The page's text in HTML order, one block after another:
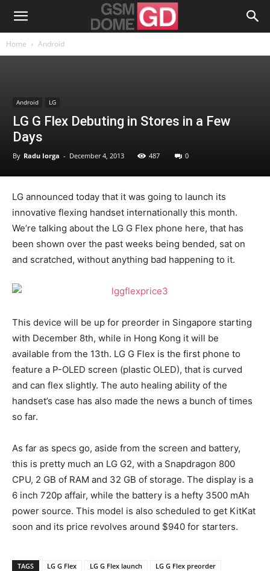
Home Android
Android LG
LG G Flex Debuting in Stores in a Few
Days
By Radu Iorga - December 4, 2013 487 0
LG announced today that it was going to launch its
innovative flexing handset internationally this month.
We’re talking about the LG G Flex phone here, that has
been shown over the past weeks being bended, sat on
and scratched, without anything bad happening to it.
This device will be up for preorder in Singapore starting
with December 8th, while in Hong Kong it will be
available from the 13th. LG G Flex is the first phone to
feature a P-OLED screen (plastic OLED), that is curved
and can flex slightly. The auto healing ability of the
handset’s case has also made the news a bunch of times
so far.
As far as specs go, aside from the screen and battery,
this is pretty much an LG G2, with a Snapdragon 800
CPU, 2 GB of RAM and 32 GB of storage. The display is a
6 inch 720p affair, while the battery is a hefty 3500 mAh
power source. This model is also scheduled to get KitKat
soon and its price revolves around $940 for starters.
TAGS LG G Flex LG G Flex launch
LG G Flex preorder